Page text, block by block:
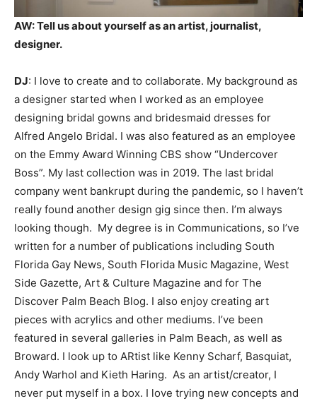
AW:Tell us about yourself as an artist, journalist,
designer.
DJ: I love to create and to collaborate. My background as
a designer started when I worked as an employee
designing bridal gowns and bridesmaid dresses for
Alfred Angelo Bridal. I was also featured as an employee
on the Emmy Award Winning CBS show “Undercover
Boss”. My last collection was in 2019. The last bridal
company went bankrupt during the pandemic, so I haven’t
really found another design gig since then. I’m always
looking though. My degree is in Communications, so I’ve
written for a number of publications including South
Florida Gay News, South Florida Music Magazine, West
Side Gazette, Art & Culture Magazine and for The
Discover Palm Beach Blog. I also enjoy creating art
pieces with acrylics and other mediums. I’ve been
featured in several galleries in Palm Beach, as well as
Broward. I look up to ARtist like Kenny Scharf, Basquiat,
Andy Warhol and Kieth Haring. As an artist/creator, I
never put myself in a box. I love trying new concepts and